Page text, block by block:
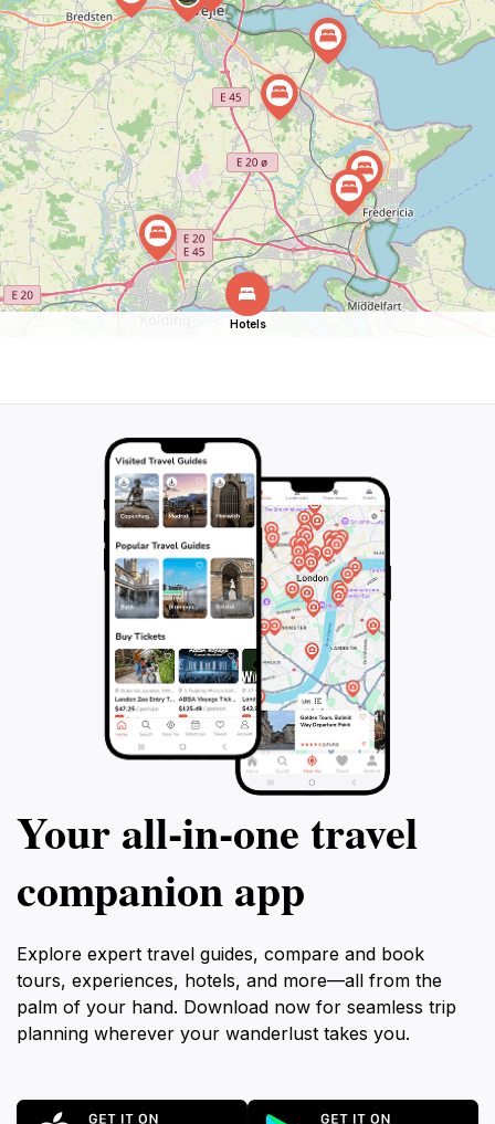
Hotels
Your all‑in‑one travel
companion app
Explore expert travel guides, compare and book
tours, experiences, hotels, and more—all from the
palm of your hand. Download now for seamless trip
planning wherever your wanderlust takes you.